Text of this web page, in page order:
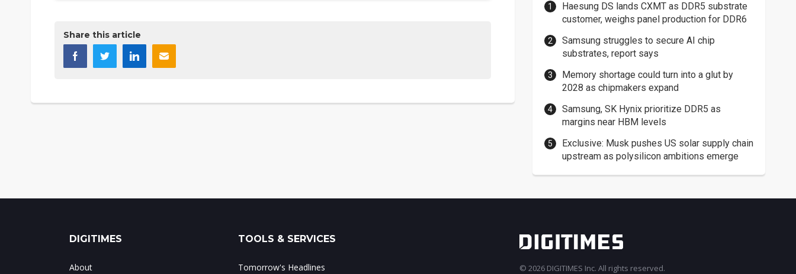
Share this article
Haesung DS lands CXMT as DDR5 substrate
customer, weighs panel production for DDR6
Samsung struggles to secure AI chip
substrates, report says
Memory shortage could turn into a glut by
2028 as chipmakers expand
Samsung, SK Hynix prioritize DDR5 as
margins near HBM levels
Exclusive: Musk pushes US solar supply chain
upstream as polysilicon ambitions emerge
DIGITIMES
About
TOOLS & SERVICES
Tomorrow's Headlines © 2026 DIGITIMES Inc. All rights reserved.